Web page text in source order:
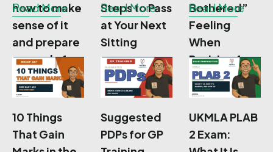
how to make
sense of it
and prepare
properly for
your re-sit
Read More
Steps to Pass
at Your Next
Sitting
Read More
Bothered”
Feeling
When
Revising for
MRCGP AKT
Read More
10 Things
That Gain
Suggested
PDPs for GP
UKMLA PLAB
2 Exam: